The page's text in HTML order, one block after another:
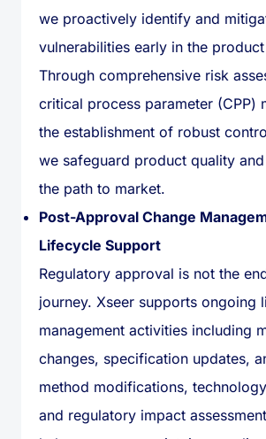
we proactively identify and
vulnerabilities early in the
Through comprehensive risk
critical process parameter (CPP)
the establishment of robust
we safeguard product quality
the path to market.
Post-Approval Change
Lifecycle Support
Regulatory approval is not the
journey. Xseer supports ongoing
management activities including
changes, specification updates,
method modifications,
and regulatory impact